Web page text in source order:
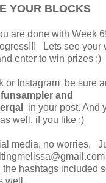
YOUR BLOCKS
are done with Week
Lets see your
enter to win prizes
or Instagram be sure
and
in your post. And
well, if you like ;)
media, no worries.
the hashtags included
well.